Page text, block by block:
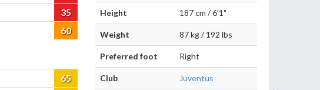
35
60
65
Height 187 cm / 6'1"
Weight 87 kg / 192 lbs
Preferred foot Right
Club Juventus